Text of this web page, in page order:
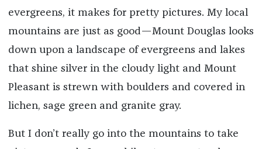
evergreens, it makes for pretty pictures. My local
mountains are just as good—Mount Douglas looks
down upon a landscape of evergreens and lakes
that shine silver in the cloudy light and Mount
Pleasant is strewn with boulders and covered in
lichen, sage green and granite gray.
But I don’t really go into the mountains to take